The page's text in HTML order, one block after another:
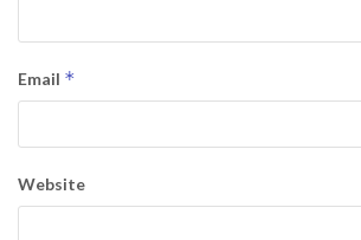
Email *
Website